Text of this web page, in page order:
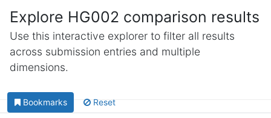
Explore HG002 comparison results
Use this interactive explorer to filter all results
across submission entries and multiple
dimensions.
Bookmarks Reset